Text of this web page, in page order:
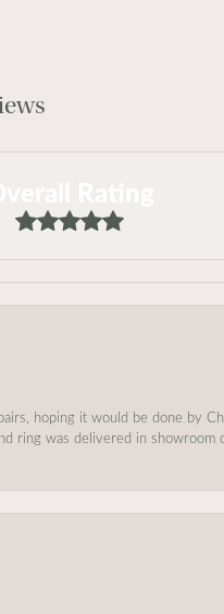
hoping it would be done by
ring was delivered in